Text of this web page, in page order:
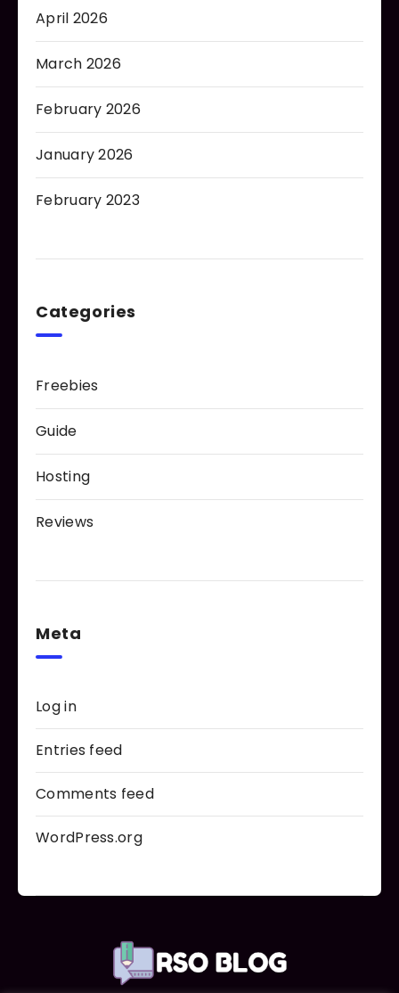
April 2026
March 2026
February 2026
January 2026
February 2023
Categories
Freebies
Guide
Hosting
Reviews
Meta
Log in
Entries feed
Comments feed
WordPress.org